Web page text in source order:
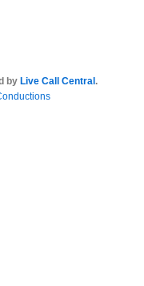
by Live Call Central .